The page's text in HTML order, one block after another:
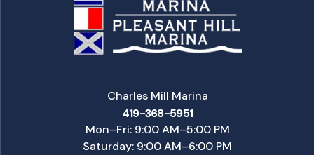
Charles Mill Marina
419-368-5951
Mon–Fri: 9:00 AM–5:00 PM
Saturday: 9:00 AM–6:00 PM